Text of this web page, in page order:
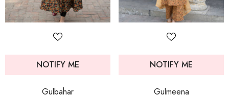
NOTIFY ME
Gulbahar
NOTIFY ME
Gulmeena